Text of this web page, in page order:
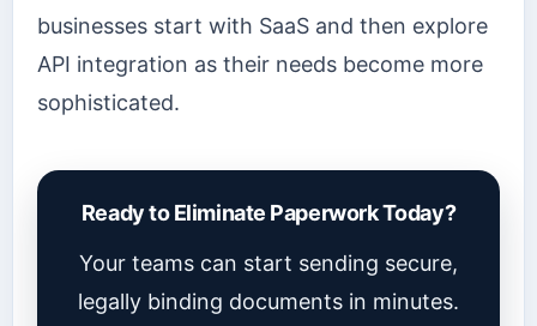
businesses start with SaaS and then explore
API integration as their needs become more
sophisticated.
Ready to Eliminate Paperwork Today?
Your teams can start sending secure,
legally binding documents in minutes.